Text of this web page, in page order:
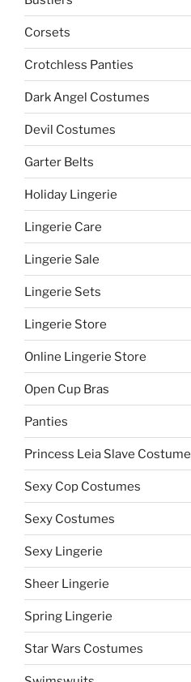
Corsets
Crotchless Panties
Dark Angel Costumes
Devil Costumes
Garter Belts
Holiday Lingerie
Lingerie Care
Lingerie Sale
Lingerie Sets
Lingerie Store
Online Lingerie Store
Open Cup Bras
Panties
Princess Leia Slave Costume
Sexy Cop Costumes
Sexy Costumes
Sexy Lingerie
Sheer Lingerie
Spring Lingerie
Star Wars Costumes